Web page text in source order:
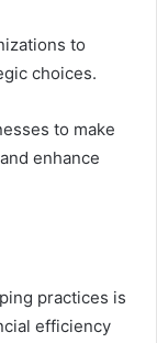
to
choices.
to make
enhance
practices is
efficiency